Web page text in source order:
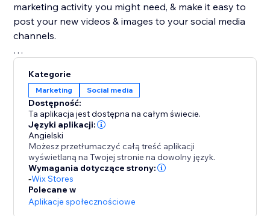
marketing activity you might need, & make it easy to
post your new videos & images to your social media
channels.
automated branding capabilities & endless amount of
product video templates, Minta is a magic product
video maker. create an endless supply of stunning
product videos & images automatically from your
store's product catalog, in seconds, saving you time,
money, & headaches! Great alternative to Outfy,
Hootsuite & Sprout, Buffer & SocialBee
By the team who brought you ReConvert upsell, join
over 45,000 eCommerce businesses using Minta to
Kategorie
Marketing Social media
Dostępność:
Ta aplikacja jest dostępna na całym świecie.
Języki aplikacji:
Angielski
Możesz przetłumaczyć całą treść aplikacji
wyświetlaną na Twojej stronie na dowolny język.
Wymagania dotyczące strony:
-Wix Stores
Polecane w
Aplikacje społecznościowe